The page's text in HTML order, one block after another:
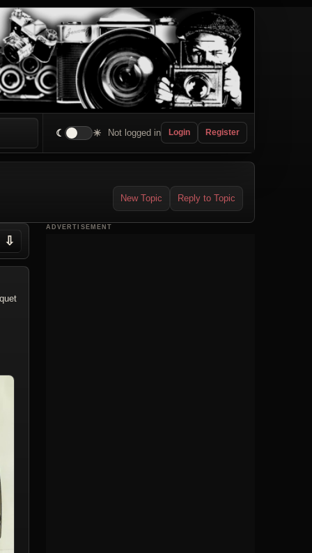
☾ ☀ Not logged in Login Register
New Topic Reply to Topic
⇩
ADVERTISEMENT